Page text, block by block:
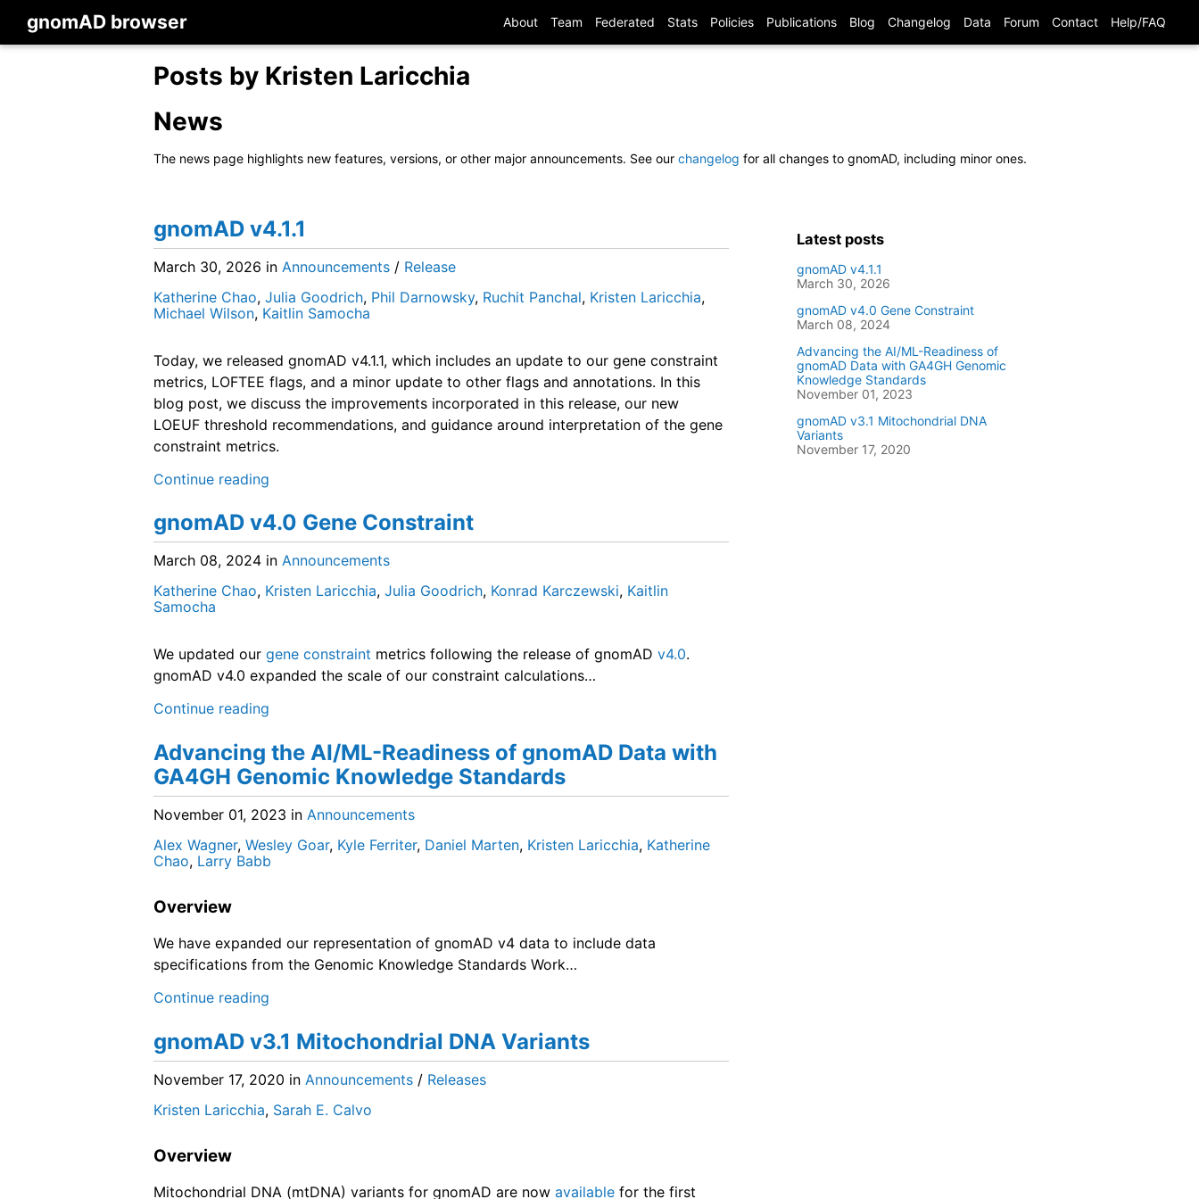
gnomAD browser About Team Federated Stats Policies Publications Blog Changelog Data Forum Contact Help/FAQ
Posts by Kristen Laricchia
News
The news page highlights new features, versions, or other major announcements. See our changelog for all changes to gnomAD, including minor ones.
gnomAD v4.1.1
March 30, 2026 in Announcements / Release
Katherine Chao, Julia Goodrich, Phil Darnowsky, Ruchit Panchal, Kristen Laricchia,
Michael Wilson, Kaitlin Samocha
Today, we released gnomAD v4.1.1, which includes an update to our gene constraint
metrics, LOFTEE flags, and a minor update to other flags and annotations. In this
blog post, we discuss the improvements incorporated in this release, our new
LOEUF threshold recommendations, and guidance around interpretation of the gene
constraint metrics.
Continue reading
gnomAD v4.0 Gene Constraint
March 08, 2024 in Announcements
Katherine Chao, Kristen Laricchia, Julia Goodrich, Konrad Karczewski, Kaitlin
Samocha
We updated our gene constraint metrics following the release of gnomAD v4.0.
gnomAD v4.0 expanded the scale of our constraint calculations…
Continue reading
Advancing the AI/ML-Readiness of gnomAD Data with
GA4GH Genomic Knowledge Standards
November 01, 2023 in Announcements
Alex Wagner, Wesley Goar, Kyle Ferriter, Daniel Marten, Kristen Laricchia, Katherine
Chao, Larry Babb
Overview
We have expanded our representation of gnomAD v4 data to include data
specifications from the Genomic Knowledge Standards Work…
Continue reading
gnomAD v3.1 Mitochondrial DNA Variants
November 17, 2020 in Announcements / Releases
Kristen Laricchia, Sarah E. Calvo
Overview
Mitochondrial DNA (mtDNA) variants for gnomAD are now available for the first
Latest posts
gnomAD v4.1.1
March 30, 2026
gnomAD v4.0 Gene Constraint
March 08, 2024
Advancing the AI/ML-Readiness of
gnomAD Data with GA4GH Genomic
Knowledge Standards
November 01, 2023
gnomAD v3.1 Mitochondrial DNA
Variants
November 17, 2020